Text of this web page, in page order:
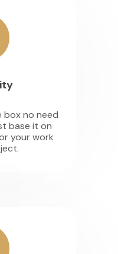
box no need
base it on
your work